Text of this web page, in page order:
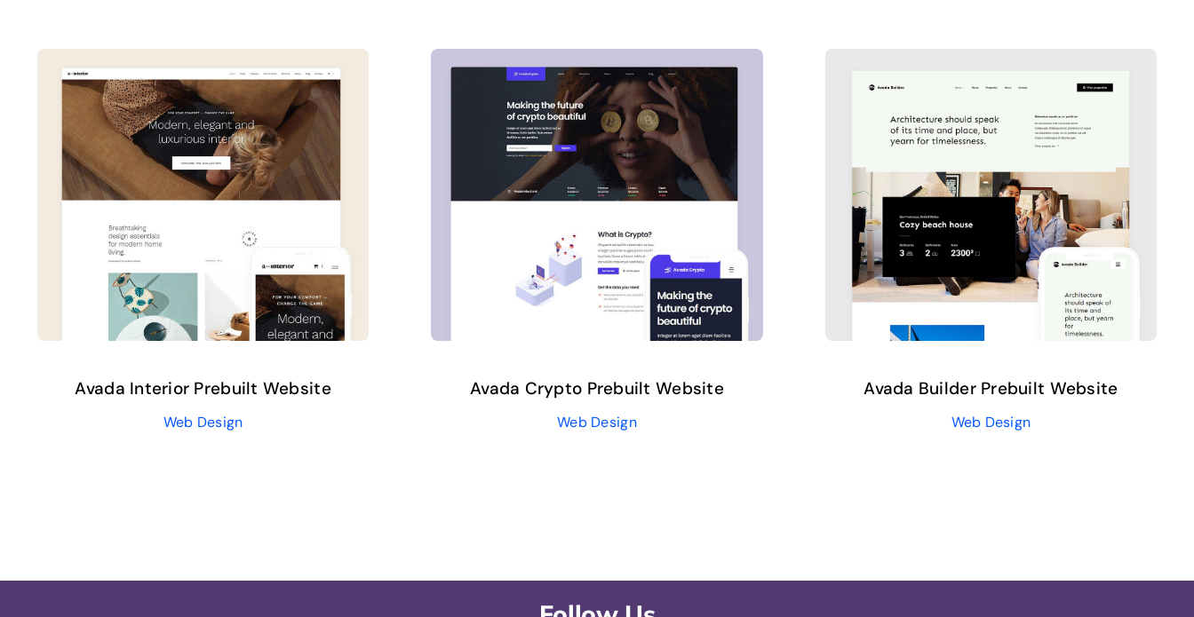
Avada Interior Prebuilt Website
Web Design
Avada Crypto Prebuilt Website
Web Design
Avada Builder Prebuilt Website
Web Design